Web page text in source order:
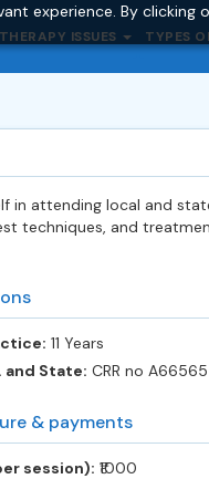
experience. By
THERAPY ISSUES TYPES
in attending local and
techniques, and
11 Years
and State: CRR no A66565
& payments
session): ‎₹1000